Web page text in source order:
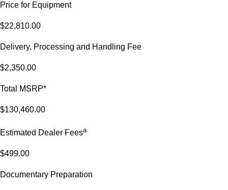
Price for Equipment
$22,810.00
Delivery, Processing and Handling Fee
$2,350.00
Total MSRP*
$130,460.00
Estimated Dealer Feesa
$499.00
Documentary Preparation